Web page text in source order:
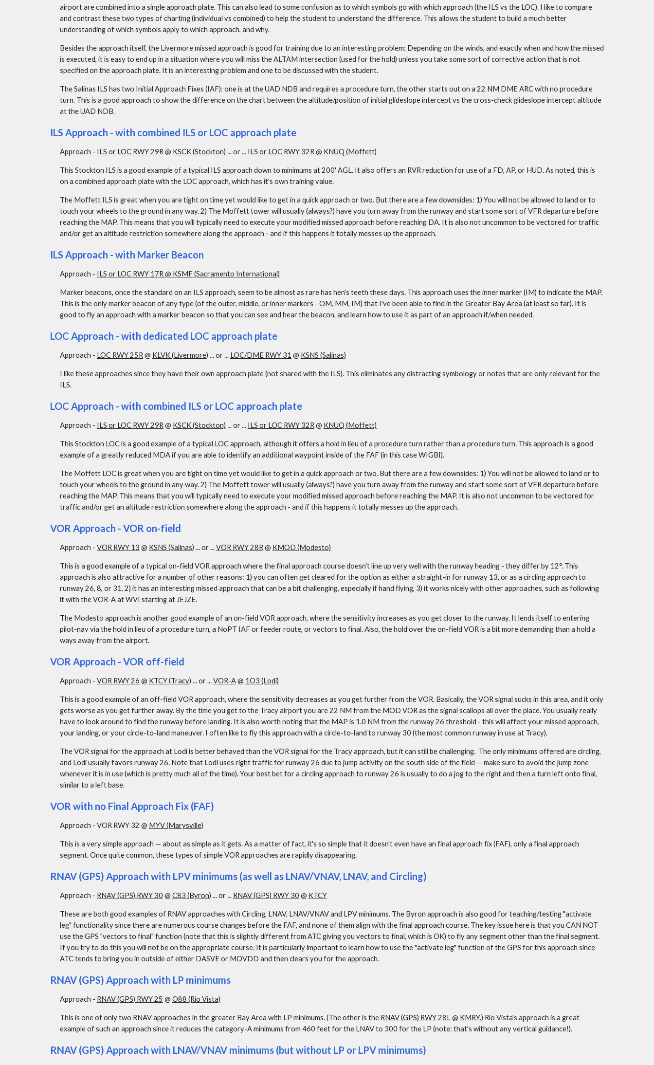
airport are combined into a single approach plate. This can also lead to some confusion as to which symbols go with which approach (the ILS vs the LOC). I like to compare
and contrast these two types of charting (individual vs combined) to help the student to understand the difference. This allows the student to build a much better
understanding of which symbols apply to which approach, and why.
Besides the approach itself, the Livermore missed approach is good for training due to an interesting problem: Depending on the winds, and exactly when and how the missed
is executed, it is easy to end up in a situation where you will miss the ALTAM intersection (used for the hold) unless you take some sort of corrective action that is not
specified on the approach plate. It is an interesting problem and one to be discussed with the student.
The Salinas ILS has two Initial Approach Fixes (IAF): one is at the UAD NDB and requires a procedure turn, the other starts out on a 22 NM DME ARC with no procedure
turn. This is a good approach to show the difference on the chart between the altitude/position of initial glideslope intercept vs the cross-check glideslope intercept altitude
at the UAD NDB.
ILS Approach - with combined ILS or LOC approach plate
Approach - ILS or LOC RWY 29R @ KSCK (Stockton) ... or ... ILS or LOC RWY 32R @ KNUQ (Moffett)
This Stockton ILS is a good example of a typical ILS approach down to minimums at 200' AGL. It also offers an RVR reduction for use of a FD, AP, or HUD. As noted, this is
on a combined approach plate with the LOC approach, which has it's own training value.
The Moffett ILS is great when you are tight on time yet would like to get in a quick approach or two. But there are a few downsides: 1) You will not be allowed to land or to
touch your wheels to the ground in any way. 2) The Moffett tower will usually (always?) have you turn away from the runway and start some sort of VFR departure before
reaching the MAP. This means that you will typically need to execute your modified missed approach before reaching DA. It is also not uncommon to be vectored for traffic
and/or get an altitude restriction somewhere along the approach - and if this happens it totally messes up the approach.
ILS Approach - with Marker Beacon
Approach - ILS or LOC RWY 17R @ KSMF (Sacramento International)
Marker beacons, once the standard on an ILS approach, seem to be almost as rare has hen's teeth these days. This approach uses the inner marker (IM) to indicate the MAP.
This is the only marker beacon of any type (of the outer, middle, or inner markers - OM, MM, IM) that I've been able to find in the Greater Bay Area (at least so far). It is
good to fly an approach with a marker beacon so that you can see and hear the beacon, and learn how to use it as part of an approach if/when needed.
LOC Approach - with dedicated LOC approach plate
Approach - LOC RWY 25R @ KLVK (Livermore) ... or ... LOC/DME RWY 31 @ KSNS (Salinas)
I like these approaches since they have their own approach plate (not shared with the ILS). This eliminates any distracting symbology or notes that are only relevant for the
ILS.
LOC Approach - with combined ILS or LOC approach plate
Approach - ILS or LOC RWY 29R @ KSCK (Stockton) ... or ... ILS or LOC RWY 32R @ KNUQ (Moffett)
This Stockton LOC is a good example of a typical LOC approach, although it offers a hold in lieu of a procedure turn rather than a procedure turn. This approach is a good
example of a greatly reduced MDA if you are able to identify an additional waypoint inside of the FAF (in this case WIGBI).
The Moffett LOC is great when you are tight on time yet would like to get in a quick approach or two. But there are a few downsides: 1) You will not be allowed to land or to
touch your wheels to the ground in any way. 2) The Moffett tower will usually (always?) have you turn away from the runway and start some sort of VFR departure before
reaching the MAP. This means that you will typically need to execute your modified missed approach before reaching the MAP. It is also not uncommon to be vectored for
traffic and/or get an altitude restriction somewhere along the approach - and if this happens it totally messes up the approach.
VOR Approach - VOR on-field
Approach - VOR RWY 13 @ KSNS (Salinas) ... or ... VOR RWY 28R @ KMOD (Modesto)
This is a good example of a typical on-field VOR approach where the final approach course doesn't line up very well with the runway heading - they differ by 12°. This
approach is also attractive for a number of other reasons: 1) you can often get cleared for the option as either a straight-in for runway 13, or as a circling approach to
runway 26, 8, or 31, 2) it has an interesting missed approach that can be a bit challenging, especially if hand flying, 3) it works nicely with other approaches, such as following
it with the VOR-A at WVI starting at JEJZE.
The Modesto approach is another good example of an on-field VOR approach, where the sensitivity increases as you get closer to the runway. It lends itself to entering
pilot-nav via the hold in lieu of a procedure turn, a NoPT IAF or feeder route, or vectors to final. Also, the hold over the on-field VOR is a bit more demanding than a hold a
ways away from the airport.
VOR Approach - VOR off-field
Approach - VOR RWY 26 @ KTCY (Tracy) ... or ... VOR-A @ 1O3 (Lodi)
This is a good example of an off-field VOR approach, where the sensitivity decreases as you get further from the VOR. Basically, the VOR signal sucks in this area, and it only
gets worse as you get further away. By the time you get to the Tracy airport you are 22 NM from the MOD VOR as the signal scallops all over the place. You usually really
have to look around to find the runway before landing. It is also worth noting that the MAP is 1.0 NM from the runway 26 threshold - this will affect your missed approach,
your landing, or your circle-to-land maneuver. I often like to fly this approach with a circle-to-land to runway 30 (the most common runway in use at Tracy).
The VOR signal for the approach at Lodi is better behaved than the VOR signal for the Tracy approach, but it can still be challenging.  The only minimums offered are circling,
and Lodi usually favors runway 26. Note that Lodi uses right traffic for runway 26 due to jump activity on the south side of the field — make sure to avoid the jump zone
whenever it is in use (which is pretty much all of the time). Your best bet for a circling approach to runway 26 is usually to do a jog to the right and then a turn left onto final,
similar to a left base.
VOR with no Final Approach Fix (FAF)
Approach - VOR RWY 32 @ MYV (Marysville)
This is a very simple approach — about as simple as it gets. As a matter of fact, it's so simple that it doesn't even have an final approach fix (FAF), only a final approach
segment. Once quite common, these types of simple VOR approaches are rapidly disappearing.
RNAV (GPS) Approach with LPV minimums (as well as LNAV/VNAV, LNAV, and Circling)
Approach - RNAV (GPS) RWY 30 @ C83 (Byron) ... or ... RNAV (GPS) RWY 30 @ KTCY
These are both good examples of RNAV approaches with Circling, LNAV, LNAV/VNAV and LPV minimums. The Byron approach is also good for teaching/testing "activate
leg" functionality since there are numerous course changes before the FAF, and none of them align with the final approach course. The key issue here is that you CAN NOT
use the GPS "vectors to final" function (note that this is slightly different from ATC giving you vectors to final, which is OK) to fly any segment other than the final segment.
If you try to do this you will not be on the appropriate course. It is particularly important to learn how to use the "activate leg" function of the GPS for this approach since
ATC tends to bring you in outside of either DASVE or MOVDD and then clears you for the approach.
RNAV (GPS) Approach with LP minimums
Approach - RNAV (GPS) RWY 25 @ O88 (Rio Vista)
This is one of only two RNAV approaches in the greater Bay Area with LP minimums. (The other is the RNAV (GPS) RWY 28L @ KMRY.) Rio Vista's approach is a great
example of such an approach since it reduces the category-A minimums from 460 feet for the LNAV to 300 for the LP (note: that's without any vertical guidance!).
RNAV (GPS) Approach with LNAV/VNAV minimums (but without LP or LPV minimums)